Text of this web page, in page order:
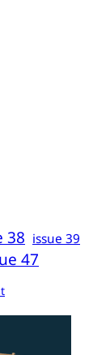
38 issue 39
47